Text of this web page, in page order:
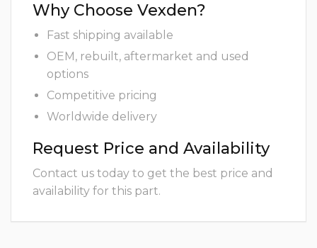
Why Choose Vexden?
Fast shipping available
OEM, rebuilt, aftermarket and used
options
Competitive pricing
Worldwide delivery
Request Price and Availability
Contact us today to get the best price and
availability for this part.